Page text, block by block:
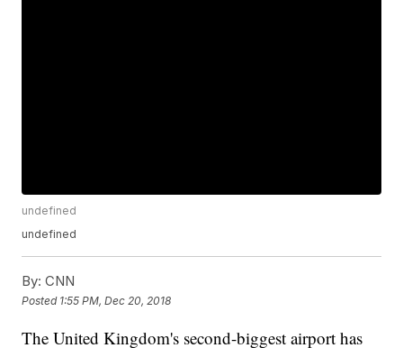
undefined
undefined
By: CNN
Posted 1:55 PM, Dec 20, 2018
The United Kingdom's second-biggest airport has